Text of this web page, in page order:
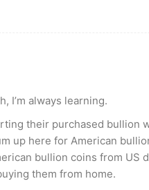
I’m always learning.
their purchased bullion
up here for American
bullion coins from US
them from home.